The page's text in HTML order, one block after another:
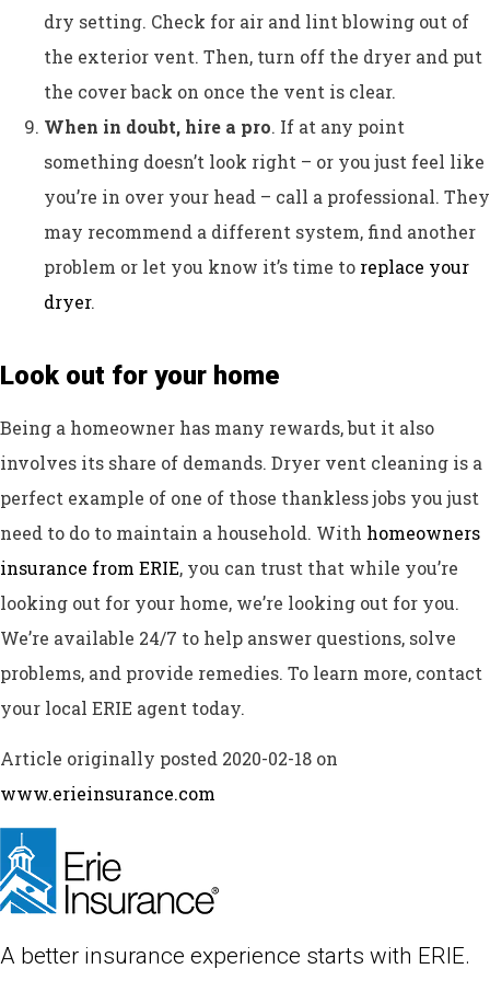
dry setting. Check for air and lint blowing out of
the exterior vent. Then, turn off the dryer and put
the cover back on once the vent is clear.
When in doubt, hire a pro. If at any point
something doesn’t look right – or you just feel like
you’re in over your head – call a professional. They
may recommend a different system, find another
problem or let you know it’s time to replace your
dryer.
Look out for your home
Being a homeowner has many rewards, but it also
involves its share of demands. Dryer vent cleaning is a
perfect example of one of those thankless jobs you just
need to do to maintain a household. With homeowners
insurance from ERIE, you can trust that while you’re
looking out for your home, we’re looking out for you.
We’re available 24/7 to help answer questions, solve
problems, and provide remedies. To learn more, contact
your local ERIE agent today.
Article originally posted 2020-02-18 on
www.erieinsurance.com
A better insurance experience starts with ERIE.